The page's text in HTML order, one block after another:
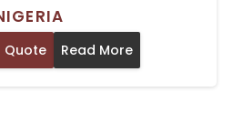
Quote Read More